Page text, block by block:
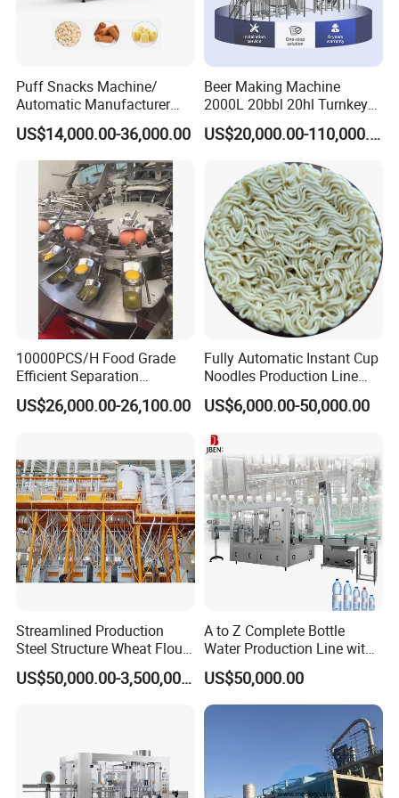
Twisting Cookie: Master the art of crafting exquisitely twisted
cookies with unmatched precision and elegance. Transform your
cookie-making process into a delightful experience with our
cutting-edge technology, ensuring that each delectable treat is an
artistic masterpiece.
Wire Cutting Cookie: Enjoy the simplicity of impeccable precision
with our advanced wire cutting technology, meticulously designed
for flawless execution and uniform cookie shapes every time.
Puff Snacks Machine/
Automatic Manufacturer
Corn Curls Snacks Making
Machine
US$14,000.00-36,000.00
Beer Making Machine
2000L 20bbl 20hl Turnkey
Project Beer Brewery Whole
Set Craft Beer Brewing
Equipment Brewery
Equipment with Fermenter
Tank
US$20,000.00-110,000.00
10000PCS/H Food Grade
Efficient Separation
Automatic Egg Breaking
Machine
US$26,000.00-26,100.00
Fully Automatic Instant Cup
Noodles Production Line
Manufacturer in China
US$6,000.00-50,000.00
Streamlined Production
Steel Structure Wheat Flour
Integrated Grain Milling for
Flour Manufacturers
US$50,000.00-3,500,000.00
A to Z Complete Bottle
Water Production Line with
Purifying Filling Labeling
US$50,000.00